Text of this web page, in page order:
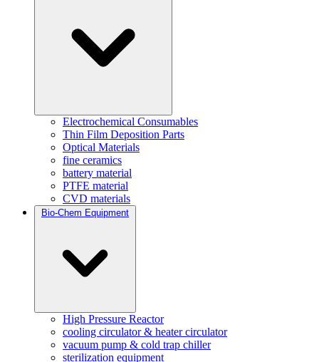
Electrochemical Consumables
Thin Film Deposition Parts
Optical Materials
fine ceramics
battery material
PTFE material
CVD materials
Bio-Chem Equipment
High Pressure Reactor
cooling circulator & heater circulator
vacuum pump & cold trap chiller
sterilization equipment